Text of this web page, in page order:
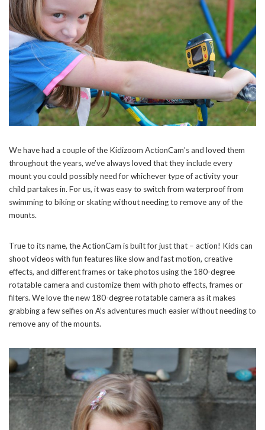
We have had a couple of the Kidizoom ActionCam’s and loved them
throughout the years, we’ve always loved that they include every
mount you could possibly need for whichever type of activity your
child partakes in. For us, it was easy to switch from waterproof from
swimming to biking or skating without needing to remove any of the
mounts.
True to its name, the ActionCam is built for just that – action! Kids can
shoot videos with fun features like slow and fast motion, creative
effects, and different frames or take photos using the 180-degree
rotatable camera and customize them with photo effects, frames or
filters. We love the new 180-degree rotatable camera as it makes
grabbing a few selfies on A’s adventures much easier without needing to
remove any of the mounts.